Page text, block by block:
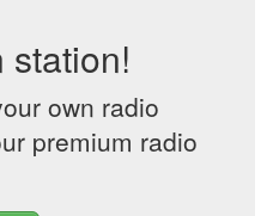
station!
own radio
premium radio